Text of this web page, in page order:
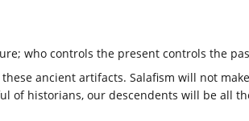
who controls the present controls the
ancient artifacts. Salafism will not
of historians, our descendents will be all